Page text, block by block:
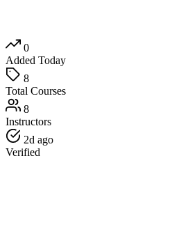
0
Added Today
8
Total Courses
8
Instructors
2d ago
Verified